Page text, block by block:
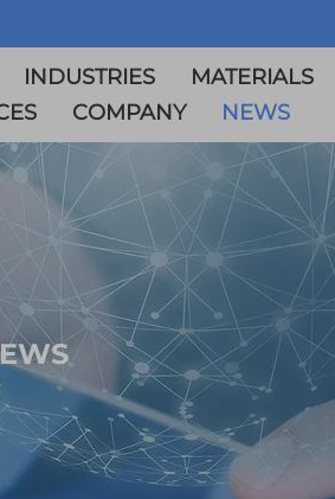
INDUSTRIES MATERIALS
COMPANY NEWS